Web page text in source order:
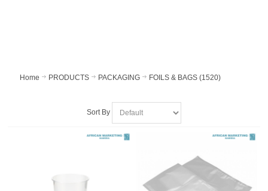
Home PRODUCTS PACKAGING FOILS & BAGS (1520)
Sort By